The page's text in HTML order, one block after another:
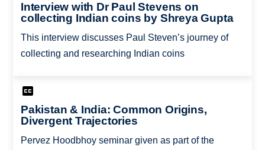
Interview with Dr Paul Stevens on
collecting Indian coins by Shreya Gupta
This interview discusses Paul Steven’s journey of
collecting and researching Indian coins
Pakistan & India: Common Origins,
Divergent Trajectories
Pervez Hoodbhoy seminar given as part of the